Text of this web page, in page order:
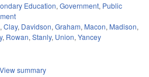
Education, Government, Public
, Clay, Davidson, Graham, Macon, Madison,
, Rowan, Stanly, Union, Yancey
summary